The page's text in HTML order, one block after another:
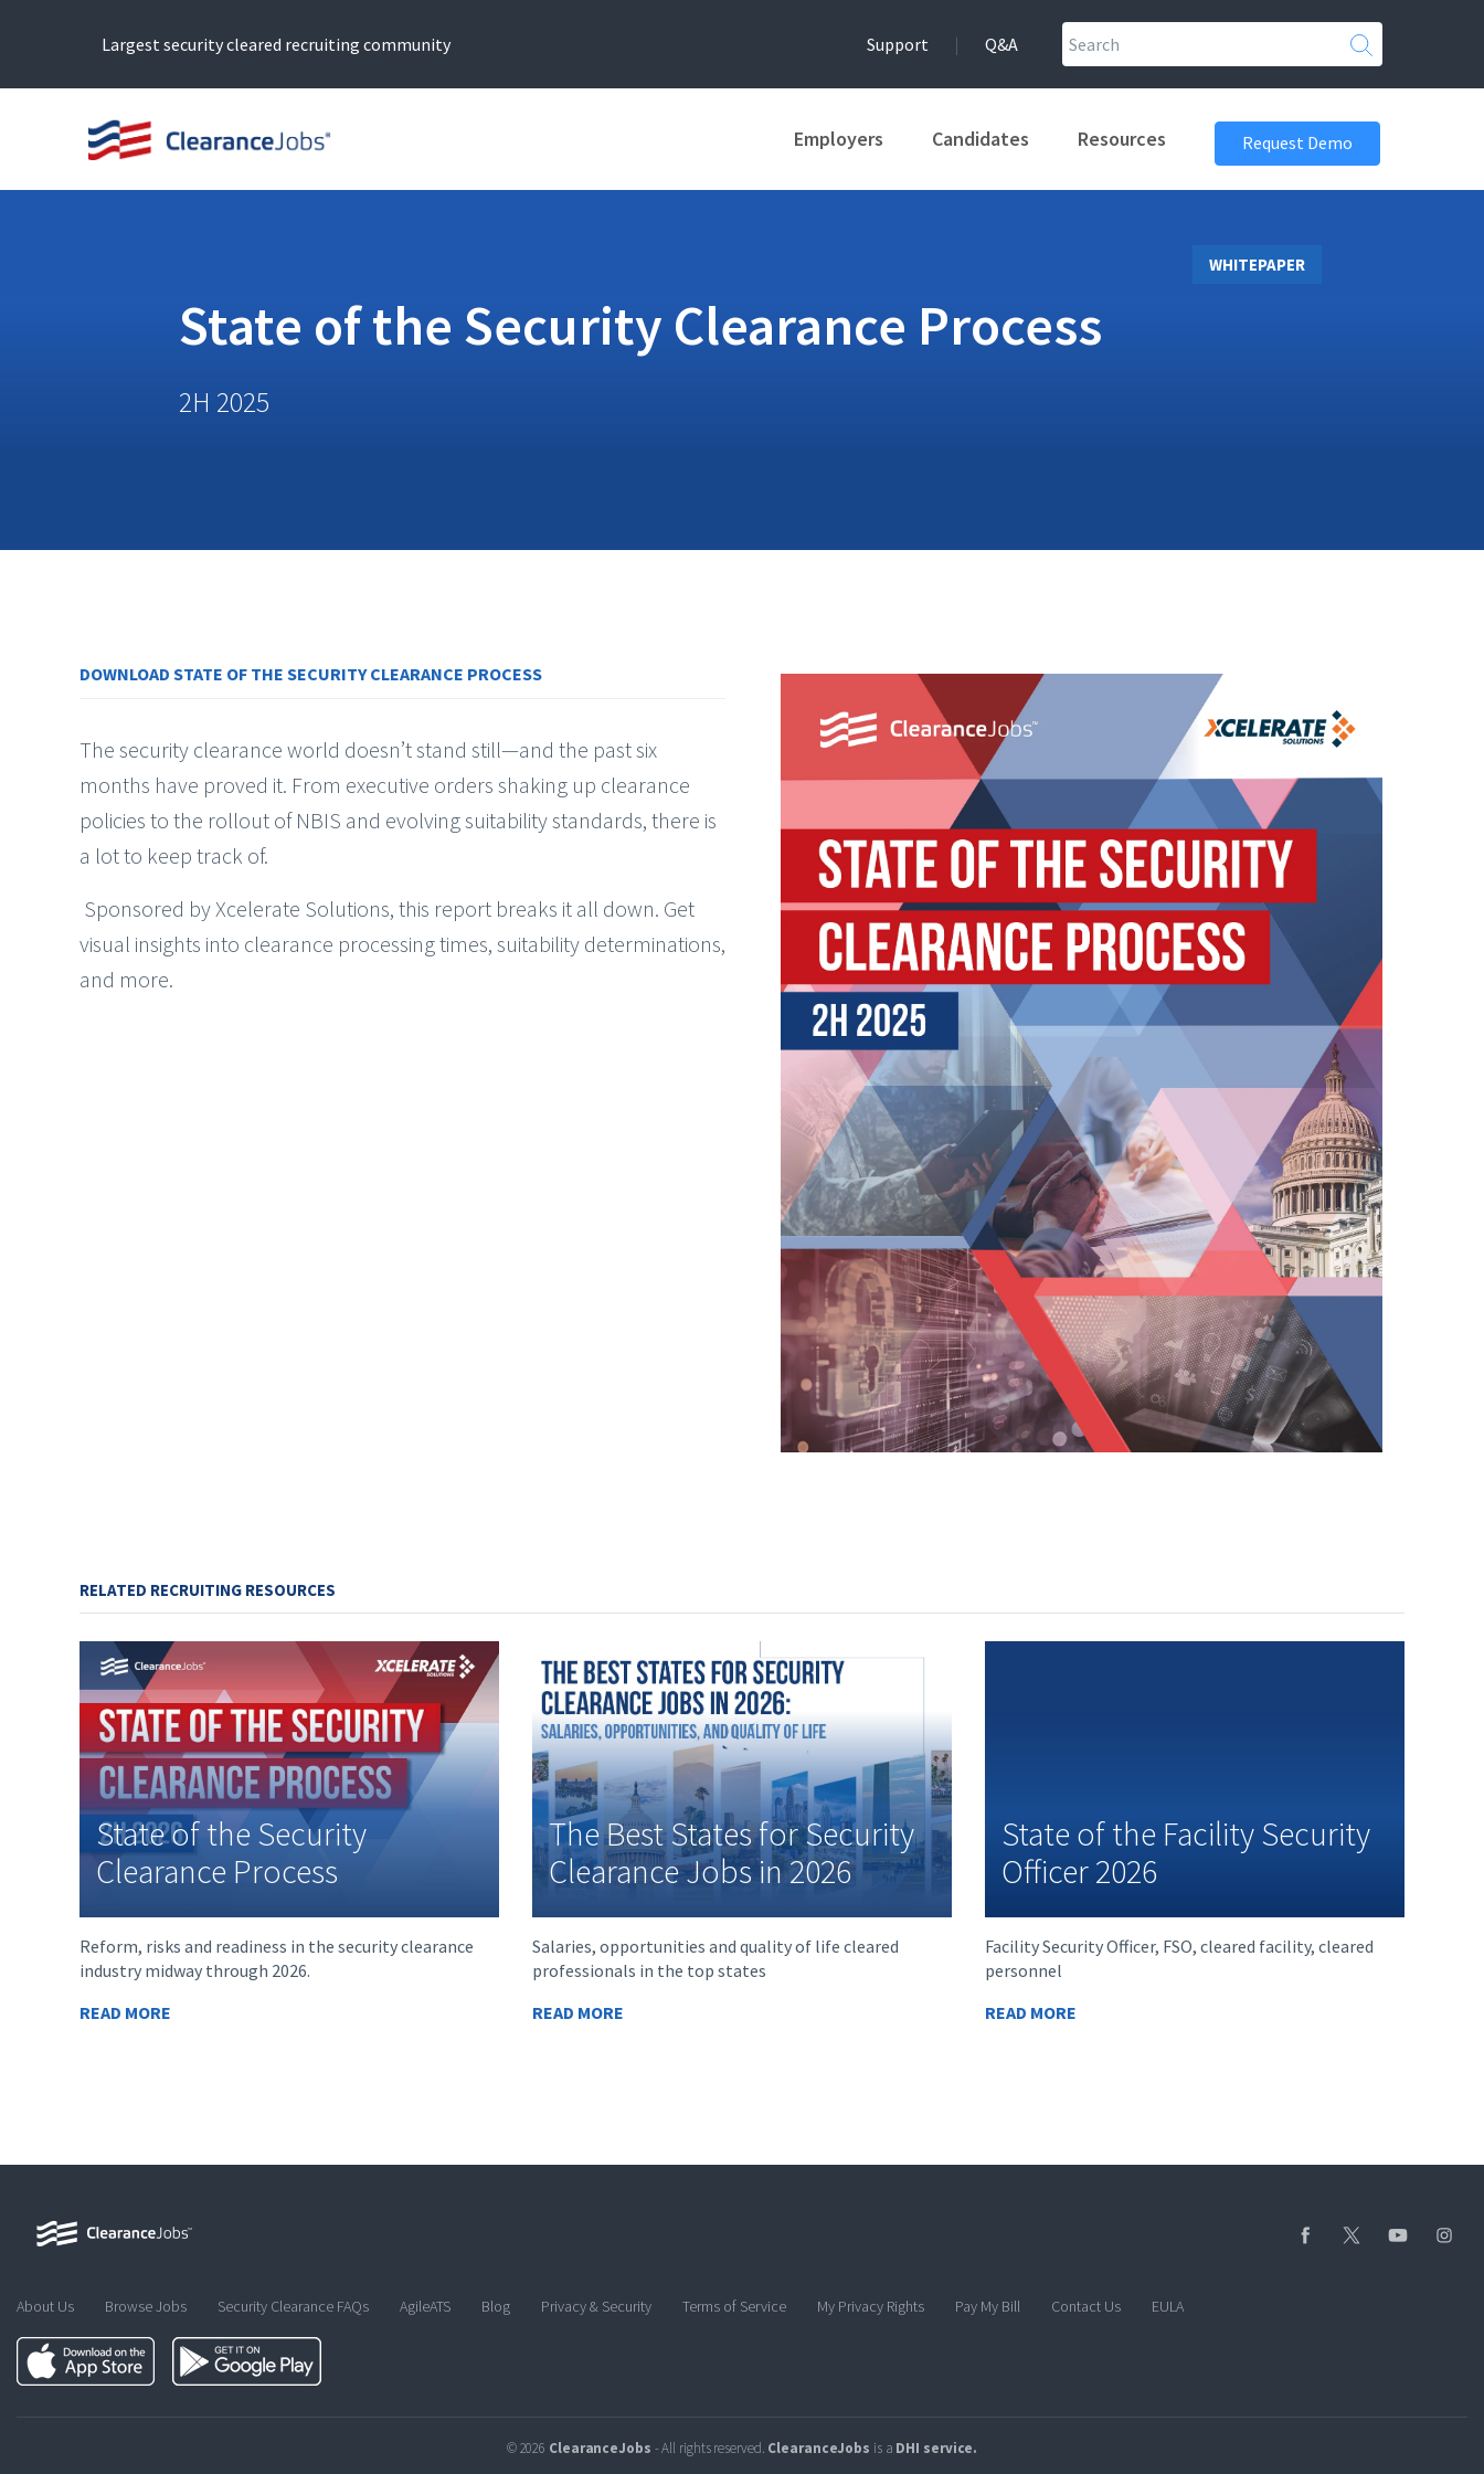
Largest security cleared recruiting community Support Q&A
Employers Candidates Resources Request Demo
WHITEPAPER
State of the Security Clearance Process
2H 2025
DOWNLOAD STATE OF THE SECURITY CLEARANCE PROCESS
The security clearance world doesn’t stand still—and the past six
months have proved it. From executive orders shaking up clearance
policies to the rollout of NBIS and evolving suitability standards, there is
a lot to keep track of.
Sponsored by Xcelerate Solutions, this report breaks it all down. Get
visual insights into clearance processing times, suitability determinations,
and more.
RELATED RECRUITING RESOURCES
State of the Security
Clearance Process
Reform, risks and readiness in the security clearance
industry midway through 2026.
READ MORE
The Best States for Security
Clearance Jobs in 2026
Salaries, opportunities and quality of life cleared
professionals in the top states
READ MORE
State of the Facility Security
Officer 2026
Facility Security Officer, FSO, cleared facility, cleared
personnel
READ MORE
About Us Browse Jobs Security Clearance FAQs AgileATS Blog Privacy & Security Terms of Service My Privacy Rights Pay My Bill Contact Us EULA
© 2026 ClearanceJobs - All rights reserved. ClearanceJobs is a DHI service.